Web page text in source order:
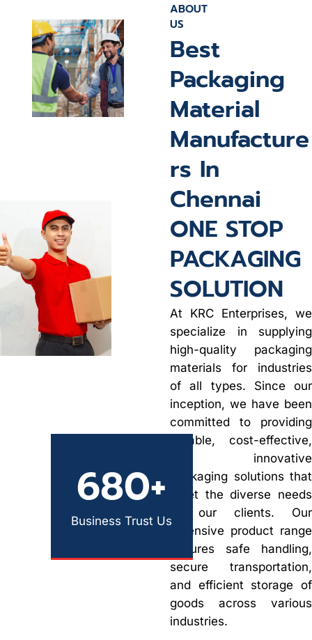
Business Trust Us
680+
ABOUT
US
Best
Packaging
Material
Manufacture
rs In
Chennai
ONE STOP
PACKAGING
SOLUTION
At KRC Enterprises, we
specialize in supplying
high-quality packaging
materials for industries
of all types. Since our
inception, we have been
committed to providing
durable, cost-effective,
and innovative
packaging solutions that
meet the diverse needs
of our clients. Our
extensive product range
ensures safe handling,
secure transportation,
and efficient storage of
goods across various
industries.